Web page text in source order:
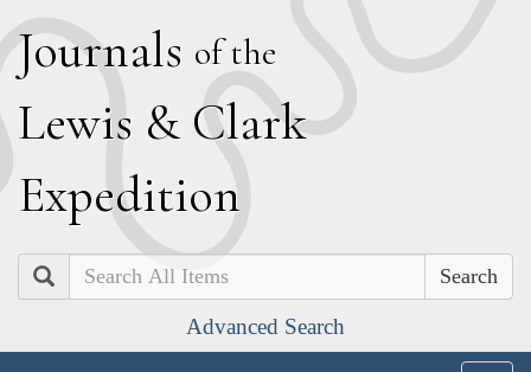
Journals of the
Lewis & Clark
Expedition
Search
Advanced Search